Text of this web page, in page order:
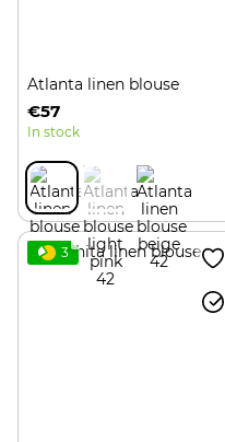
Atlanta linen blouse
€57
In stock
3